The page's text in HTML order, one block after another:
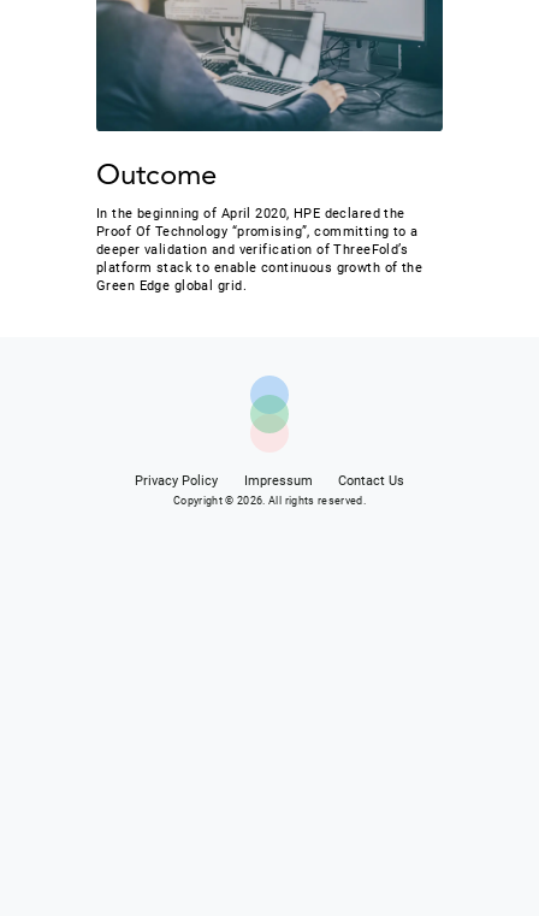
Outcome
In the beginning of April 2020, HPE declared the
Proof Of Technology “promising”, committing to a
deeper validation and verification of ThreeFold’s
platform stack to enable continuous growth of the
Green Edge global grid.
Privacy Policy Impressum Contact Us
Copyright © 2026. All rights reserved.